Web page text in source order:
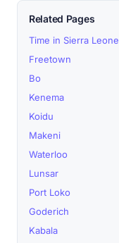
Related Pages
Time in Sierra Leone
Freetown
Bo
Kenema
Koidu
Makeni
Waterloo
Lunsar
Port Loko
Goderich
Kabala